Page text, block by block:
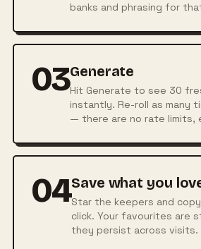
banks and phrasing for
03Generate
Hit Generate to see 30
instantly. Re-roll as many
— there are no rate limits,
04Save what you
Star the keepers and
click. Your favourites are
they persist across visits.